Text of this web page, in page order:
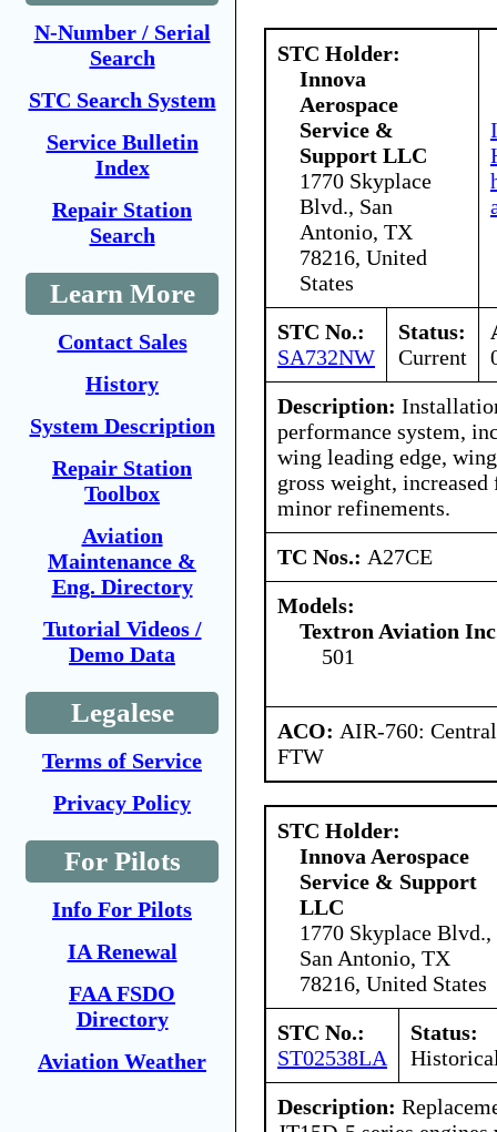
N-Number / Serial
Search
STC Search System
Service Bulletin
Index
Repair Station
Search
Learn More
Contact Sales
History
System Description
Repair Station
Toolbox
Aviation
Maintenance &
Eng. Directory
Tutorial Videos /
Demo Data
Legalese
Terms of Service
Privacy Policy
For Pilots
Info For Pilots
IA Renewal
FAA FSDO
Directory
Aviation Weather
STC Holder:
Innova
Aerospace
Service &
Support LLC
1770 Skyplace
Blvd., San
Antonio, TX
78216, United
States
STC No.:
SA732NW
Status:
Current
Description:
performance system,
wing leading edge,
gross weight,
minor refinements.
TC Nos.: A27CE
Models:
Textron Aviation
501
ACO: AIR-760:
FTW
STC Holder:
Innova Aerospace
Service & Support
LLC
1770 Skyplace Blvd.,
San Antonio, TX
78216, United States
STC No.:
ST02538LA
Status:
Description: